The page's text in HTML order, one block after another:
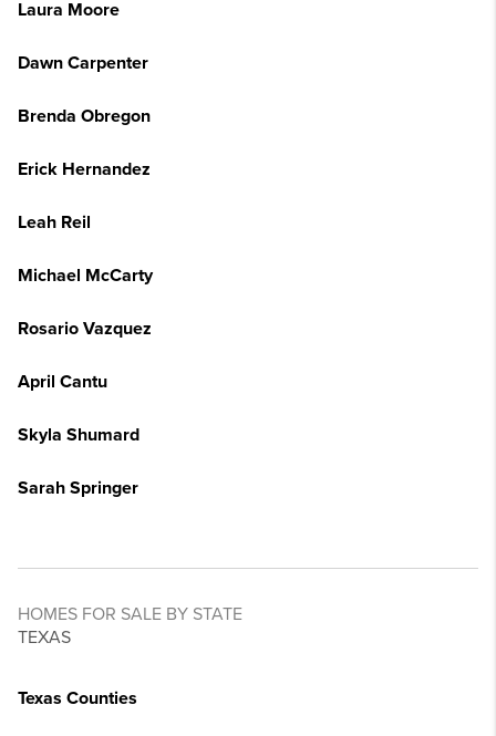
Laura Moore
Dawn Carpenter
Brenda Obregon
Erick Hernandez
Leah Reil
Michael McCarty
Rosario Vazquez
April Cantu
Skyla Shumard
Sarah Springer
HOMES FOR SALE BY STATE
TEXAS
Texas Counties